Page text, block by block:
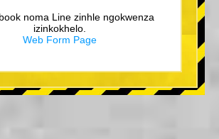
noma Line zinhle ngokwenza
izinkokhelo.
Web Form Page